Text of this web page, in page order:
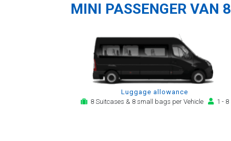
MINI PASSENGER VAN 8
Luggage allowance
8 Suitcases & 8 small bags per Vehicle
1 - 8